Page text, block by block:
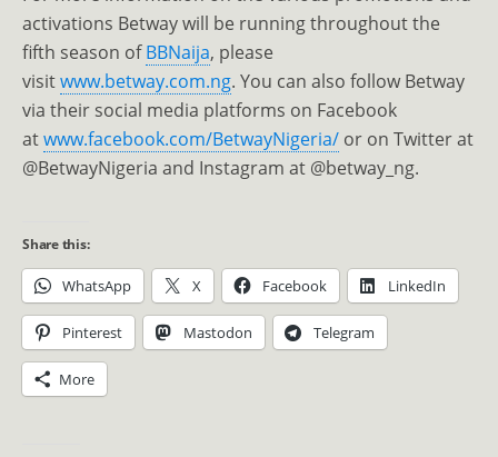
activations Betway will be running throughout the
fifth season ofBBNaija, please
visitwww.betway.com.ng. You can also follow Betway
via their social media platforms on Facebook
atwww.facebook.com/BetwayNigeria/ or on Twitter at
@BetwayNigeria and Instagram at @betway_ng.
Share this:
WhatsApp X Facebook LinkedIn
Pinterest Mastodon Telegram
More